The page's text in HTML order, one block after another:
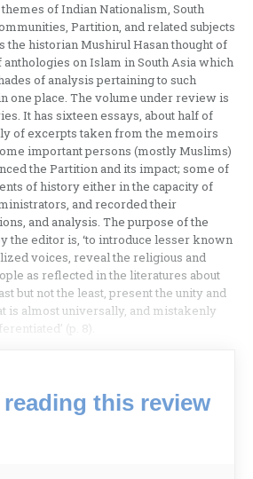
of Indian Nationalism, South
Partition, and related subjects
the historian Mushirul Hasan thought of
on Islam in South Asia which
of analysis pertaining to such
one place. The volume under review is
It has sixteen essays, about half of
of excerpts taken from the memoirs
important persons (mostly Muslims)
the Partition and its impact; some of
of history either in the capacity of
and recorded their
and analysis. The purpose of the
the editor is, ‘to introduce lesser known
voices, reveal the religious and
as reflected in the literatures about
but not the least, present the unity and
is almost universally, and mistakenly
(p. 8).
this review